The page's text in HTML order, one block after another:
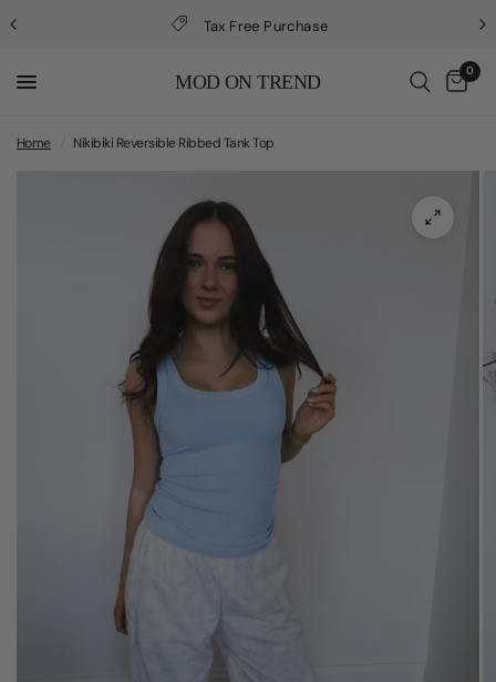
Tax Free Purchase
MOD ON TREND
0
Home Nikibiki Reversible Ribbed Tank Top